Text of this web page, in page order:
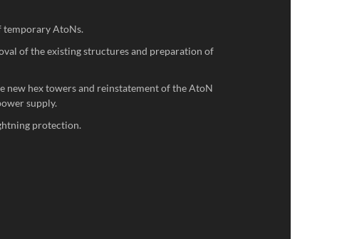
temporary AtoNs.
of the existing structures and preparation of
new hex towers and reinstatement of the AtoN
supply.
protection.